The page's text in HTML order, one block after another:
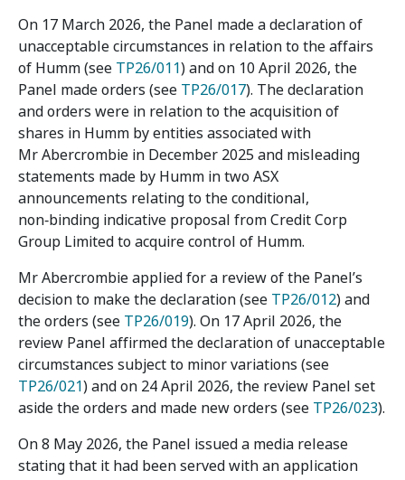
On 17 March 2026, the Panel made a declaration of
unacceptable circumstances in relation to the affairs
of Humm (see TP26/011) and on 10 April 2026, the
Panel made orders (see TP26/017). The declaration
and orders were in relation to the acquisition of
shares in Humm by entities associated with
Mr Abercrombie in December 2025 and misleading
statements made by Humm in two ASX
announcements relating to the conditional,
non‑binding indicative proposal from Credit Corp
Group Limited to acquire control of Humm.
Mr Abercrombie applied for a review of the Panel’s
decision to make the declaration (see TP26/012) and
the orders (see TP26/019). On 17 April 2026, the
review Panel affirmed the declaration of unacceptable
circumstances subject to minor variations (see
TP26/021) and on 24 April 2026, the review Panel set
aside the orders and made new orders (see TP26/023).
On 8 May 2026, the Panel issued a media release
stating that it had been served with an application